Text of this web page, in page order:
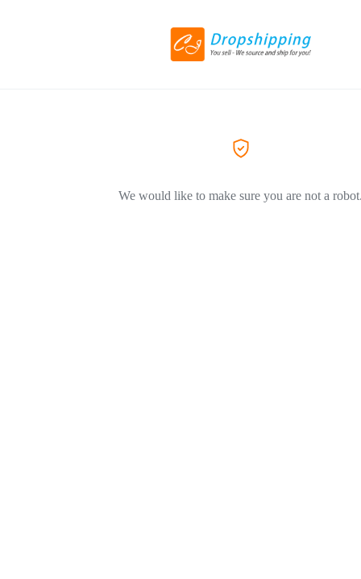
We would like to make sure you are not a